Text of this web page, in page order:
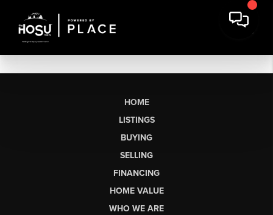
HOME
LISTINGS
BUYING
SELLING
FINANCING
HOME VALUE
WHO WE ARE